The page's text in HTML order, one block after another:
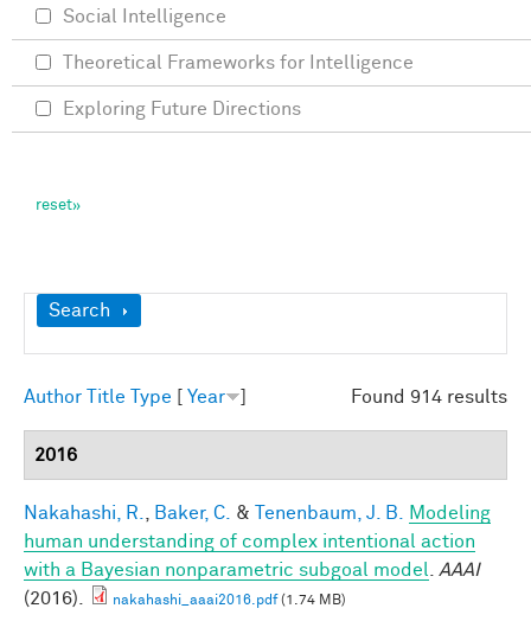
Show
Search
Found 914 results
Author Title Type Year
2016
Nakahashi, R. Baker, C. & Tenenbaum, J. B.
Modeling
human understanding of complex intentional action
with a Bayesian nonparametric subgoal model
AAAI
(2016).
nakahashi_aaai2016.pdf(1.74 MB)
Social Intelligence
Theoretical Frameworks for Intelligence
Exploring Future Directions